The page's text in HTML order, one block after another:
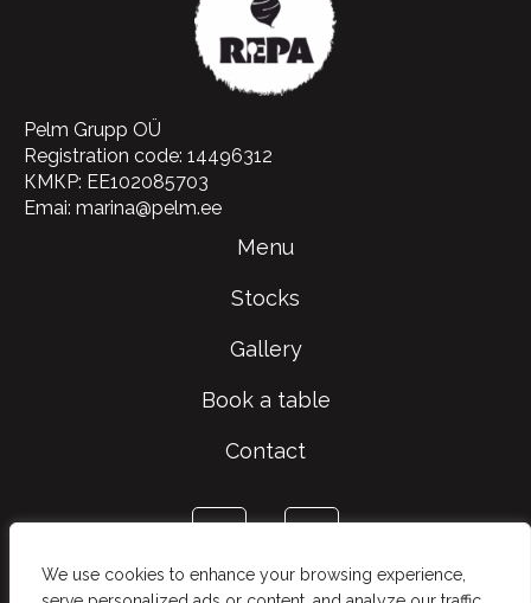
We use cookies to enhance your browsing experience,
Pelm Grupp OÜ
Registration code: 14496312
КМКР: EE102085703
Emai: marina@pelm.ee
Menu
Stocks
Gallery
Book a table
Contact